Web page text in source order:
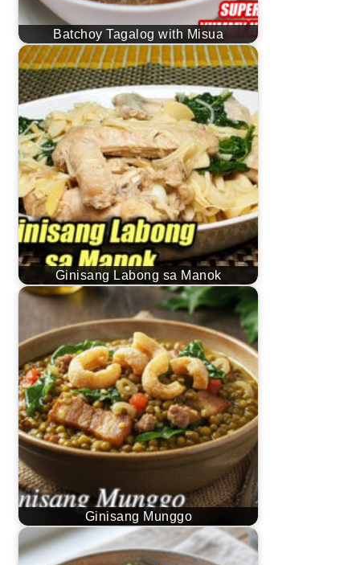
Batchoy Tagalog with Misua
Ginisang Labong sa Manok
Ginisang Munggo